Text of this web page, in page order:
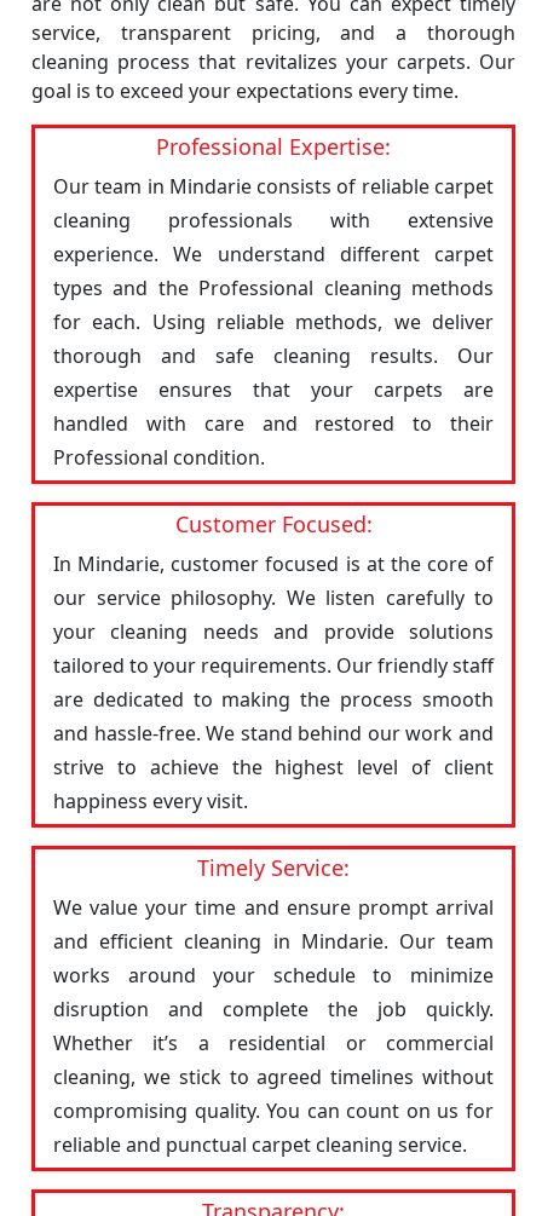
service, transparent pricing, and a thorough
cleaning process that revitalizes your carpets. Our
goal is to exceed your expectations every time.
Professional Expertise:
Our team in Mindarie consists of reliable carpet
cleaning professionals with extensive
experience. We understand different carpet
types and the Professional cleaning methods
for each. Using reliable methods, we deliver
thorough and safe cleaning results. Our
expertise ensures that your carpets are
handled with care and restored to their
Professional condition.
Customer Focused:
In Mindarie, customer focused is at the core of
our service philosophy. We listen carefully to
your cleaning needs and provide solutions
tailored to your requirements. Our friendly staff
are dedicated to making the process smooth
and hassle-free. We stand behind our work and
strive to achieve the highest level of client
happiness every visit.
Timely Service:
We value your time and ensure prompt arrival
and efficient cleaning in Mindarie. Our team
works around your schedule to minimize
disruption and complete the job quickly.
Whether it’s a residential or commercial
cleaning, we stick to agreed timelines without
compromising quality. You can count on us for
reliable and punctual carpet cleaning service.